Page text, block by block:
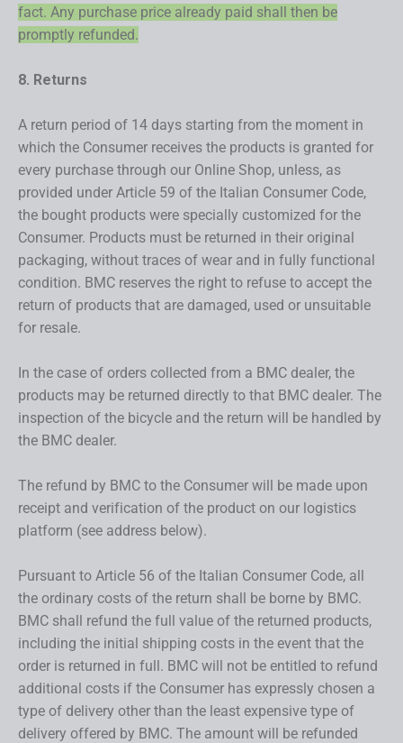
fact. Any purchase price already paid shall then be
promptly refunded.
8. Returns
A return period of 14 days starting from the moment in
which the Consumer receives the products is granted for
every purchase through our Online Shop, unless, as
provided under Article 59 of the Italian Consumer Code,
the bought products were specially customized for the
Consumer. Products must be returned in their original
packaging, without traces of wear and in fully functional
condition. BMC reserves the right to refuse to accept the
return of products that are damaged, used or unsuitable
for resale.
In the case of orders collected from a BMC dealer, the
products may be returned directly to that BMC dealer. The
inspection of the bicycle and the return will be handled by
the BMC dealer.
The refund by BMC to the Consumer will be made upon
receipt and verification of the product on our logistics
platform (see address below).
Pursuant to Article 56 of the Italian Consumer Code, all
the ordinary costs of the return shall be borne by BMC.
BMC shall refund the full value of the returned products,
including the initial shipping costs in the event that the
order is returned in full. BMC will not be entitled to refund
additional costs if the Consumer has expressly chosen a
type of delivery other than the least expensive type of
delivery offered by BMC. The amount will be refunded